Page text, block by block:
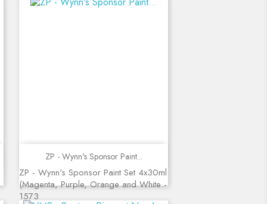
Quick view
ZP - Wynn's Sponsor Paint...
ZP - Wynn's Sponsor Paint Set 4x30ml
(Magenta, Purple, Orange and White -
1573